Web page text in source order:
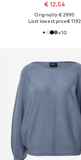
€ 12.54
Originally: € 29.90
Last lowest price:€ 11.92
+10